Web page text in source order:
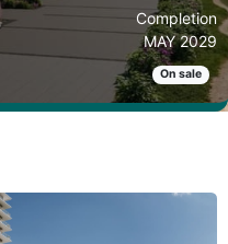
Completion
MAY 2029
On sale